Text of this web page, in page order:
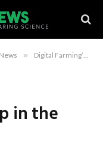
» Digital Farming’s “Up in the Air” Moment
in the